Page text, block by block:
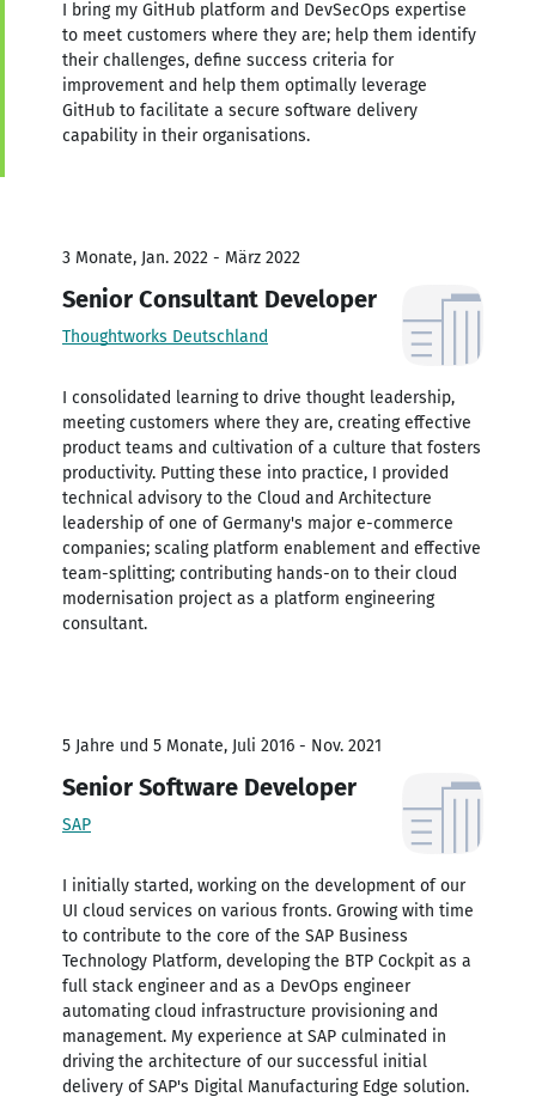
I bring my GitHub platform and DevSecOps expertise
to meet customers where they are; help them identify
their challenges, define success criteria for
improvement and help them optimally leverage
GitHub to facilitate a secure software delivery
capability in their organisations.
3 Monate, Jan. 2022 - März 2022
Senior Consultant Developer
Thoughtworks Deutschland
I consolidated learning to drive thought leadership,
meeting customers where they are, creating effective
product teams and cultivation of a culture that fosters
productivity. Putting these into practice, I provided
technical advisory to the Cloud and Architecture
leadership of one of Germany's major e-commerce
companies; scaling platform enablement and effective
team-splitting; contributing hands-on to their cloud
modernisation project as a platform engineering
consultant.
5 Jahre und 5 Monate, Juli 2016 - Nov. 2021
Senior Software Developer
SAP
I initially started, working on the development of our
UI cloud services on various fronts. Growing with time
to contribute to the core of the SAP Business
Technology Platform, developing the BTP Cockpit as a
full stack engineer and as a DevOps engineer
automating cloud infrastructure provisioning and
management. My experience at SAP culminated in
driving the architecture of our successful initial
delivery of SAP's Digital Manufacturing Edge solution.